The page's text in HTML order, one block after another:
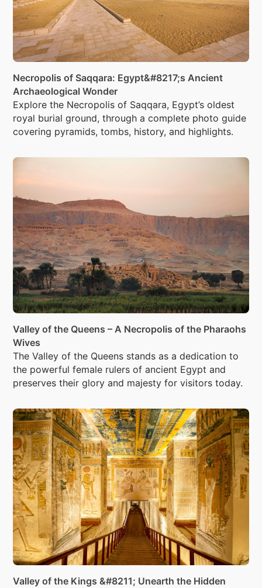
Necropolis of Saqqara: Egypt&#8217;s Ancient
Archaeological Wonder
Explore the Necropolis of Saqqara, Egypt’s oldest
royal burial ground, through a complete photo guide
covering pyramids, tombs, history, and highlights.
Valley of the Queens – A Necropolis of the Pharaohs
Wives
The Valley of the Queens stands as a dedication to
the powerful female rulers of ancient Egypt and
preserves their glory and majesty for visitors today.
Valley of the Kings &#8211; Unearth the Hidden